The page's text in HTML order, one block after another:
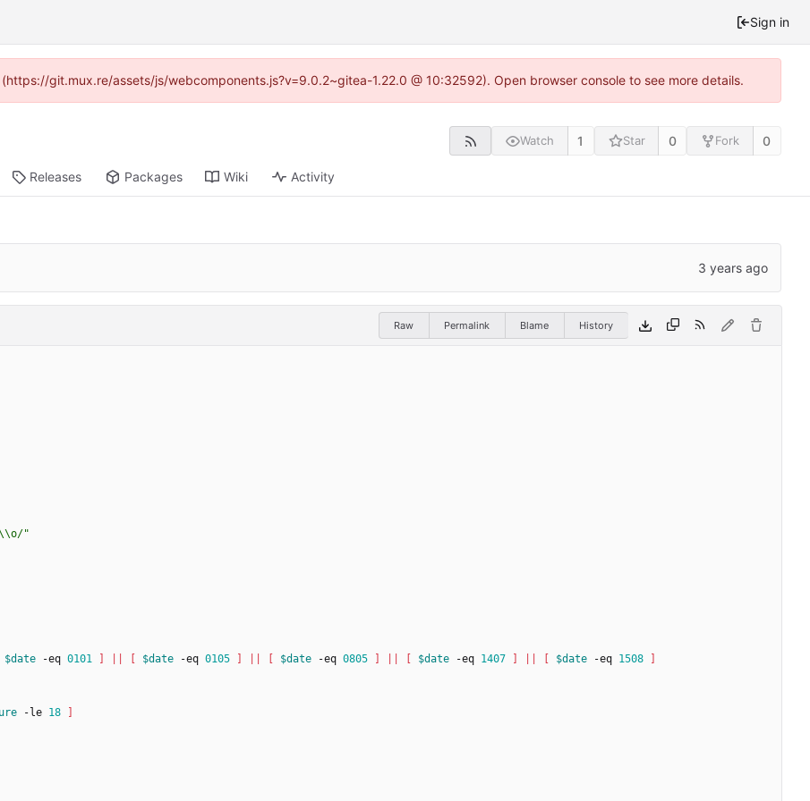
Sign in
git.mux.re/assets/js/webcomponents.js?v=9.0.2~gitea-1.22.0 @ 10:32592). Open browser console to see more details.
Watch 1 Star 0 Fork 0
Releases Packages Wiki Activity
Raw Permalink Blame History
\\o/"
$date -eq 0101 $date -eq 0105 $date -eq 0805 $date -eq 1407 $date -eq 1508
-le 18